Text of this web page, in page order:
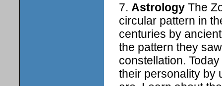
7. Astrology The
circular pattern in
centuries by
the pattern they
constellation.
their personality by